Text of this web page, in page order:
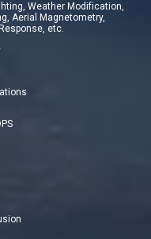
Weather Modification,
Aerial Magnetometry,
etc.